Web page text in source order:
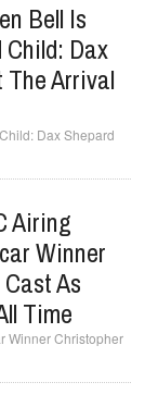
Bell Is
Child: Dax
Arrival
Dax Shepard
Airing
Winner
As
Time
Winner Christopher